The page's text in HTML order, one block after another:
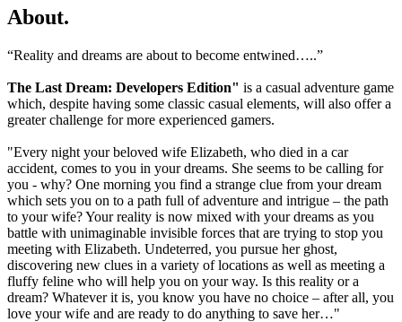
About.
“Reality and dreams are about to become entwined…..”
The Last Dream: Developers Edition" is a casual adventure game
which, despite having some classic casual elements, will also offer a
greater challenge for more experienced gamers.
"Every night your beloved wife Elizabeth, who died in a car
accident, comes to you in your dreams. She seems to be calling for
you - why? One morning you find a strange clue from your dream
which sets you on to a path full of adventure and intrigue – the path
to your wife? Your reality is now mixed with your dreams as you
battle with unimaginable invisible forces that are trying to stop you
meeting with Elizabeth. Undeterred, you pursue her ghost,
discovering new clues in a variety of locations as well as meeting a
fluffy feline who will help you on your way. Is this reality or a
dream? Whatever it is, you know you have no choice – after all, you
love your wife and are ready to do anything to save her…"